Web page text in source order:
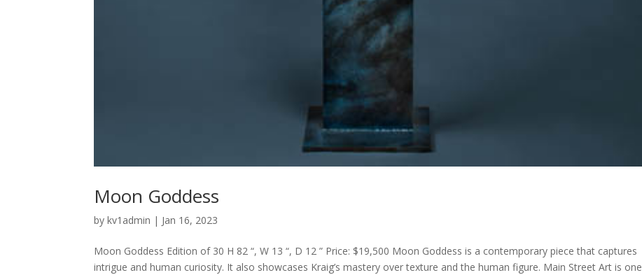
Moon Goddess
bykv1admin | Jan 16, 2023
Moon Goddess Edition of 30 H 82 “, W 13 “, D 12 ” Price: $19,500 Moon Goddess is a contemporary piece that captures
intrigue and human curiosity. It also showcases Kraig’s mastery over texture and the human figure. Main Street Art is one